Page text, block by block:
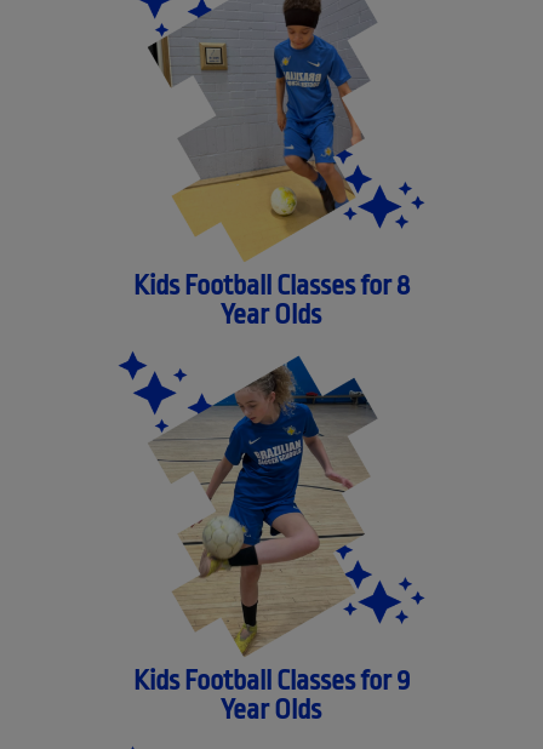
Kids Football Classes for 8
Year Olds
Kids Football Classes for 9
Year Olds